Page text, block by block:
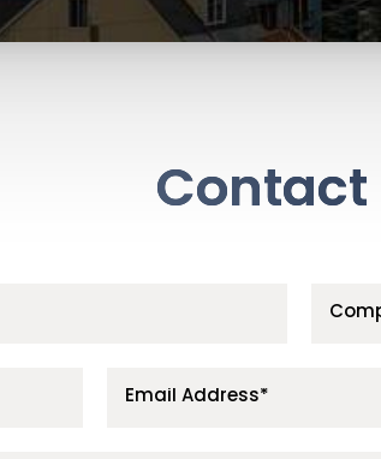
Contact